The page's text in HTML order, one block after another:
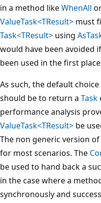
in a method likeWhenAll
ValueTask<TResult> must
Task<TResult> using
would have been avoided
been used in the first
As such, the default
should be to return a Task
performance analysis
ValueTask<TResult> be
The non generic version of
for most scenarios. The
be used to hand back a
in the case where a
synchronously and